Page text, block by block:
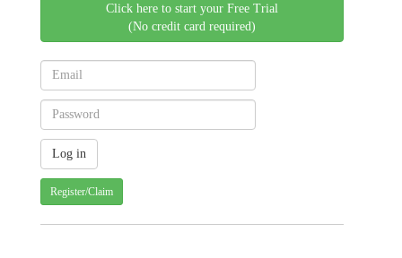
Click here to start your Free Trial
(No credit card required)
Register/Claim